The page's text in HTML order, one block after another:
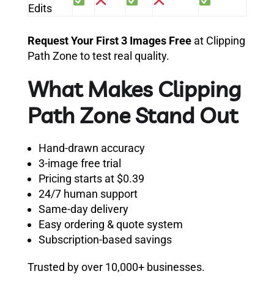
Edits
Request Your First 3 Images Free at Clipping
Path Zone to test real quality.
What Makes Clipping
Path Zone Stand Out
Hand-drawn accuracy
3-image free trial
Pricing starts at $0.39
24/7 human support
Same-day delivery
Easy ordering & quote system
Subscription-based savings
Trusted by over 10,000+ businesses.